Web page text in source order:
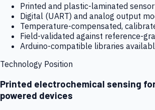
Printed and plastic-laminated
Digital (UART) and analog output
Temperature-compensated,
Field-validated against reference-
Arduino-compatible libraries
Technology Position
Printed electrochemical sensing
powered devices